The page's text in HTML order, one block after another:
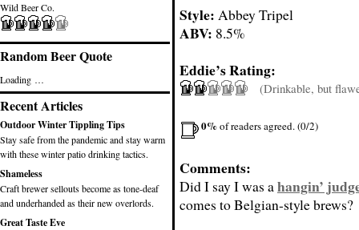
Wild Beer Co.
Random Beer Quote
Loading …
Recent Articles
Outdoor Winter Tippling Tips
Stay safe from the pandemic and stay warm
with these winter patio drinking tactics.
Shameless
Craft brewer sellouts become as tone-deaf
and underhanded as their new overlords.
Great Taste Eve
Style: Abbey Tripel
ABV: 8.5%
Eddie’s Rating:
(Drinkable, but
0%of readers agreed. (0/2)
Comments:
Did I say I was ahangin’
comes to Belgian-style brews?